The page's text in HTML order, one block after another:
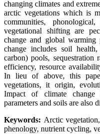
changing climates and
arctic vegetations which is
communities,
vegetational shifting are
change and global
change includes soil
carbon) pools, sequestration
efficiency, resource
In lieu of above, this
vegetations, it origin,
Impact of climate change
parameters and soils are also
Keywords: Arctic
phenology, nutrient cycling,